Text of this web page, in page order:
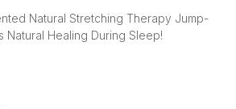
Natural Stretching Therapy Jump-
Natural Healing During Sleep!